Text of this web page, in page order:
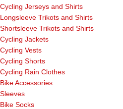
Cycling Jerseys and Shirts
Longsleeve Trikots and Shirts
Shortsleeve Trikots and Shirts
Cycling Jackets
Cycling Vests
Cycling Shorts
Cycling Rain Clothes
Bike Accessories
Sleeves
Bike Socks